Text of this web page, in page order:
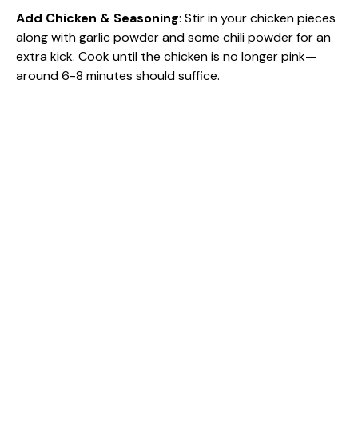
Add Chicken & Seasoning: Stir in your chicken pieces
along with garlic powder and some chili powder for an
extra kick. Cook until the chicken is no longer pink—
around 6-8 minutes should suffice.